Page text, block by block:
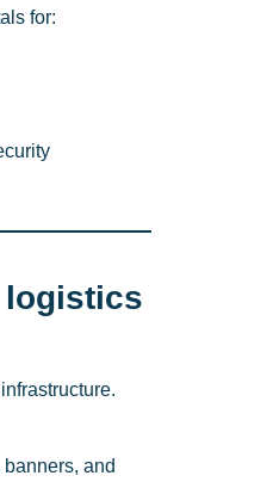
for:
logistics
and